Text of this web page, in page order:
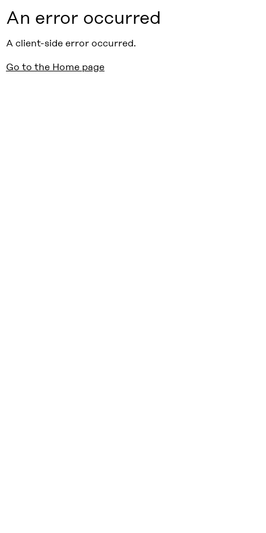
An error occurred
A client-side error occurred.
Go to the Home page